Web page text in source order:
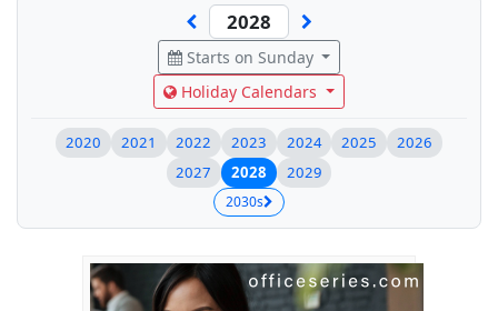
Starts on Sunday
Holiday Calendars
2020 2021 2022 2023 2024 2025
2026
2027
2028 2029
2030s